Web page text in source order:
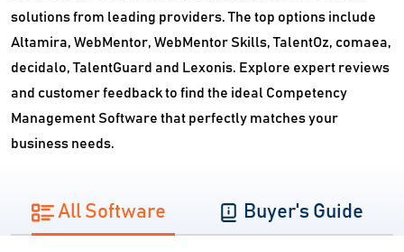
solutions from leading providers. The top options include
Altamira, WebMentor, WebMentor Skills, TalentOz, comaea,
decidalo, TalentGuard and Lexonis. Explore expert reviews
and customer feedback to find the ideal Competency
Management Software that perfectly matches your
business needs.
All Software Buyer's Guide